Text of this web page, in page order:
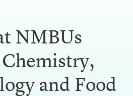
NMBUs
and Food